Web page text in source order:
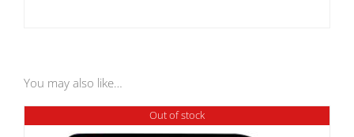
You may also like…
Out of stock